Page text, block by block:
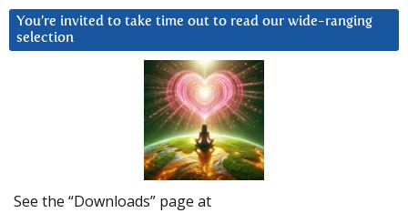
You’re invited to take time out to read our wide-ranging
selection
See the “Downloads” page at